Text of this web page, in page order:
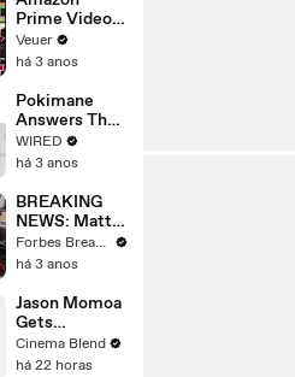
Prime Video
Will Show
Commercials
Year
Veuer
há 3 anos
Pokimane
Answers The
Web's Most
Searched
WIRED
há 3 anos
BREAKING
NEWS: Matt
Gaetz Tells
House
'I'm Not Going
To Vote For A
Continuing
Resolution'
Forbes Breaking News
há 3 anos
Jason Momoa
Gets
Emotional
Reflecting on
Cinema Blend
há 22 horas